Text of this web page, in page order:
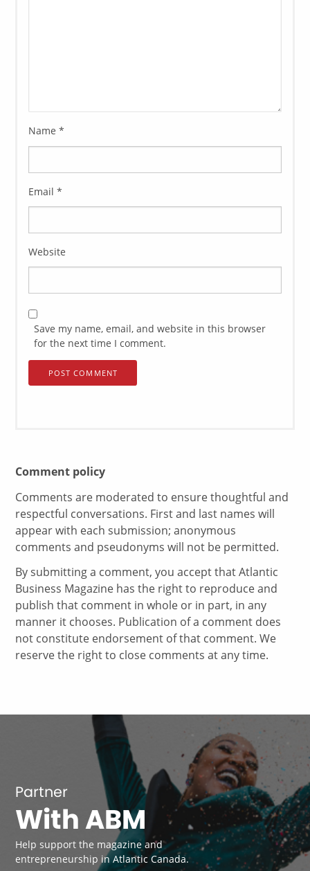
Name*
Email*
Website
Save my name, email, and website in this browser
for the next time I comment.
Comment policy
Comments are moderated to ensure thoughtful and
respectful conversations. First and last names will
appear with each submission; anonymous
comments and pseudonyms will not be permitted.
By submitting a comment, you accept that Atlantic
Business Magazine has the right to reproduce and
publish that comment in whole or in part, in any
manner it chooses. Publication of a comment does
not constitute endorsement of that comment. We
reserve the right to close comments at any time.
Partner
With ABM
Help support the magazine and
entrepreneurship in Atlantic Canada.